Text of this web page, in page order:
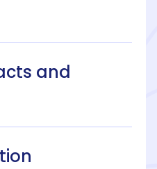
and